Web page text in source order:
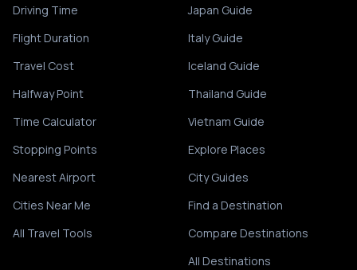
Driving Time
Flight Duration
Travel Cost
Halfway Point
Time Calculator
Stopping Points
Nearest Airport
Cities Near Me
All Travel Tools
Japan Guide
Italy Guide
Iceland Guide
Thailand Guide
Vietnam Guide
Explore Places
City Guides
Find a Destination
Compare Destinations
All Destinations